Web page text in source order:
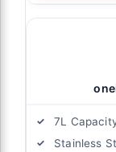
7L
Stainless